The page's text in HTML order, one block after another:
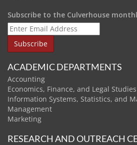
Subscribe to the Culverhouse
ACADEMIC DEPARTMENTS
Accounting
Economics, Finance, and Legal Studies
Information Systems, Statistics, and
Management
Marketing
RESEARCH AND OUTREACH